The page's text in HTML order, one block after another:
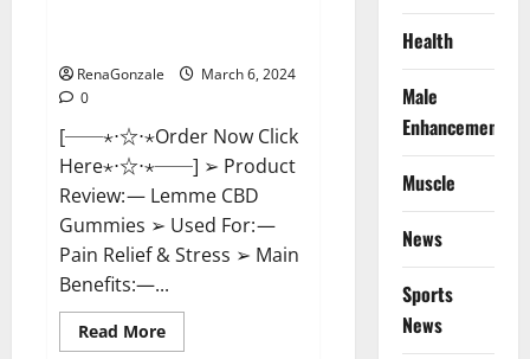
RenaGonzale
March 6, 2024
0
[──⋆⋅☆⋅⋆Order Now Click
Here⋆⋅☆⋅⋆──] ➢ Product
Review: — Lemme CBD
Gummies ➢ Used For: —
Pain Relief & Stress ➢ Main
Benefits:—...
Read MoreRead
more
Health
Male
Enhancement
Muscle
News
Sports
News